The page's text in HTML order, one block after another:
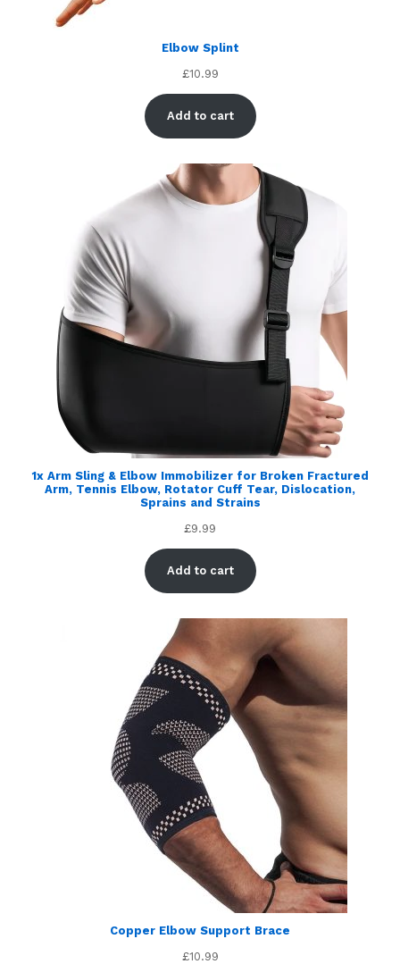
Elbow Splint
£10.99
Add to cart
1x Arm Sling & Elbow Immobilizer for Broken Fractured
Arm, Tennis Elbow, Rotator Cuff Tear, Dislocation,
Sprains and Strains
£9.99
Add to cart
Copper Elbow Support Brace
£10.99